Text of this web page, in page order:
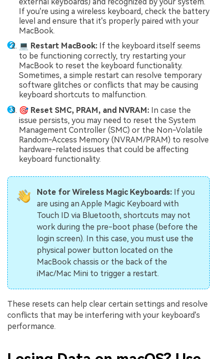
If you're using a wireless keyboard, check the battery
level and ensure that it's properly paired with your
MacBook.
💻 Restart MacBook: If the keyboard itself seems
to be functioning correctly, try restarting your
MacBook to reset the keyboard functionality.
Sometimes, a simple restart can resolve temporary
software glitches or conflicts that may be causing
keyboard shortcuts to malfunction.
🎯 Reset SMC, PRAM, and NVRAM: In case the
issue persists, you may need to reset the System
Management Controller (SMC) or the Non-Volatile
Random-Access Memory (NVRAM/PRAM) to resolve
hardware-related issues that could be affecting
keyboard functionality.
Note for Wireless Magic Keyboards: If you
are using an Apple Magic Keyboard with
Touch ID via Bluetooth, shortcuts may not
work during the pre-boot phase (before the
login screen). In this case, you must use the
physical power button located on the
MacBook chassis or the back of the
iMac/Mac Mini to trigger a restart.
These resets can help clear certain settings and resolve
conflicts that may be interfering with your keyboard's
performance.